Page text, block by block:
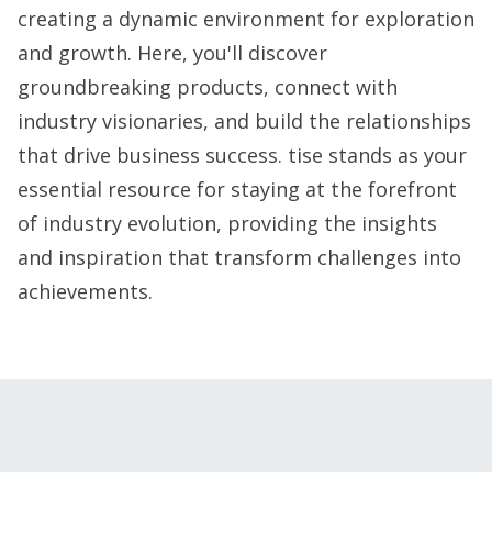
creating a dynamic environment for exploration
and growth. Here, you'll discover
groundbreaking products, connect with
industry visionaries, and build the relationships
that drive business success. tise stands as your
essential resource for staying at the forefront
of industry evolution, providing the insights
and inspiration that transform challenges into
achievements.